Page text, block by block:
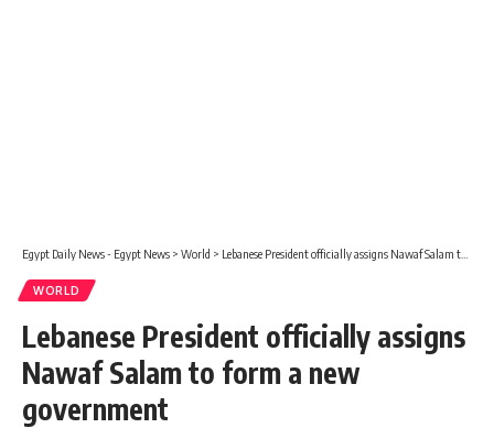
Egypt Daily News - Egypt News > World > Lebanese President officially assigns Nawaf Salam to form a new government
WORLD
Lebanese President officially assigns
Nawaf Salam to form a new
government